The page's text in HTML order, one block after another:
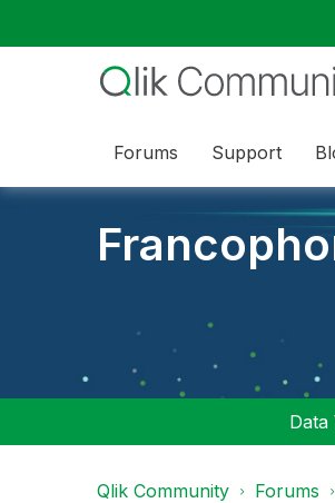
Forums Support
Qlik Community Forums